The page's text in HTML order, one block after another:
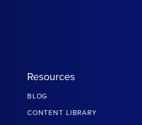
Resources
BLOG
CONTENT LIBRARY